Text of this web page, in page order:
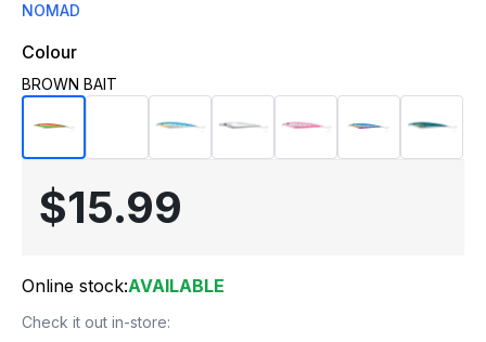
NOMAD
Colour
BROWN BAIT
$15.99
Online stock:AVAILABLE
Check it out in-store: